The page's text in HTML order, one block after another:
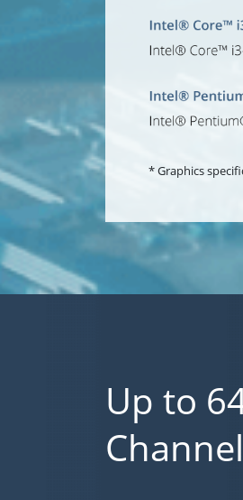
* Graphics
Up to